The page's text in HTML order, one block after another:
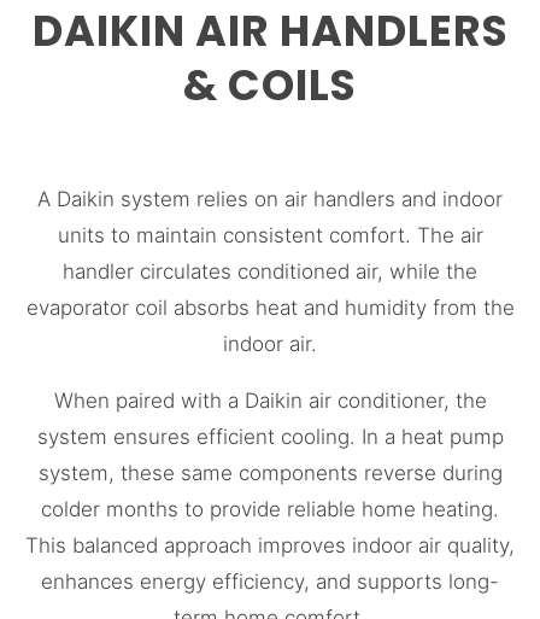
DAIKIN AIR HANDLERS
& COILS
A Daikin system relies on air handlers and indoor
units to maintain consistent comfort. The air
handler circulates conditioned air, while the
evaporator coil absorbs heat and humidity from the
indoor air.
When paired with a Daikin air conditioner, the
system ensures efficient cooling. In a heat pump
system, these same components reverse during
colder months to provide reliable home heating.
This balanced approach improves indoor air quality,
enhances energy efficiency, and supports long-